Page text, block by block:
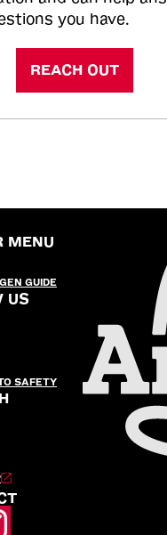
you have.
REACH OUT
MENU
GUIDE
US
SAFETY